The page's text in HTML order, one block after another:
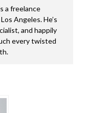
a freelance
Angeles. He’s
and happily
every twisted